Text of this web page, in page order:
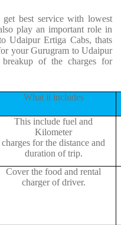
best service with lowest
play an important role in
Udaipur Ertiga Cabs, thats
your Gurugram to Udaipur
of the charges for
What it includes
This include fuel and
Kilometer
charges for the distance and
duration of trip.
Cover the food and rental
charger of driver.